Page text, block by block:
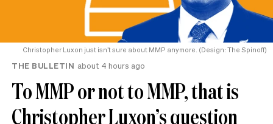
Christopher Luxon just isn’t sure about MMP anymore. (Design: The Spinoff)
THE BULLETIN about 4 hours ago
To MMP or not to MMP, that is
Christopher Luxon’s question